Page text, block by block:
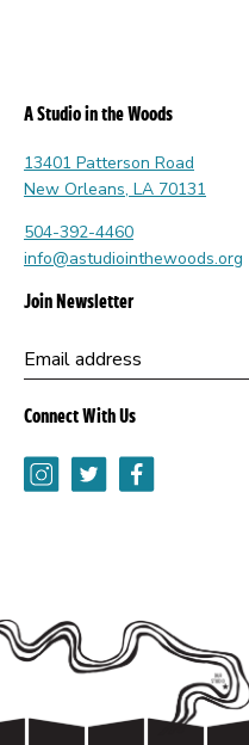
A Studio in the Woods
13401 Patterson Road
New Orleans, LA 70131
504-392-4460
info@astudiointhewoods.org
Join Newsletter
this
opens
new
browser
Email address
Connect With Us
InstagramTwitterFacebook